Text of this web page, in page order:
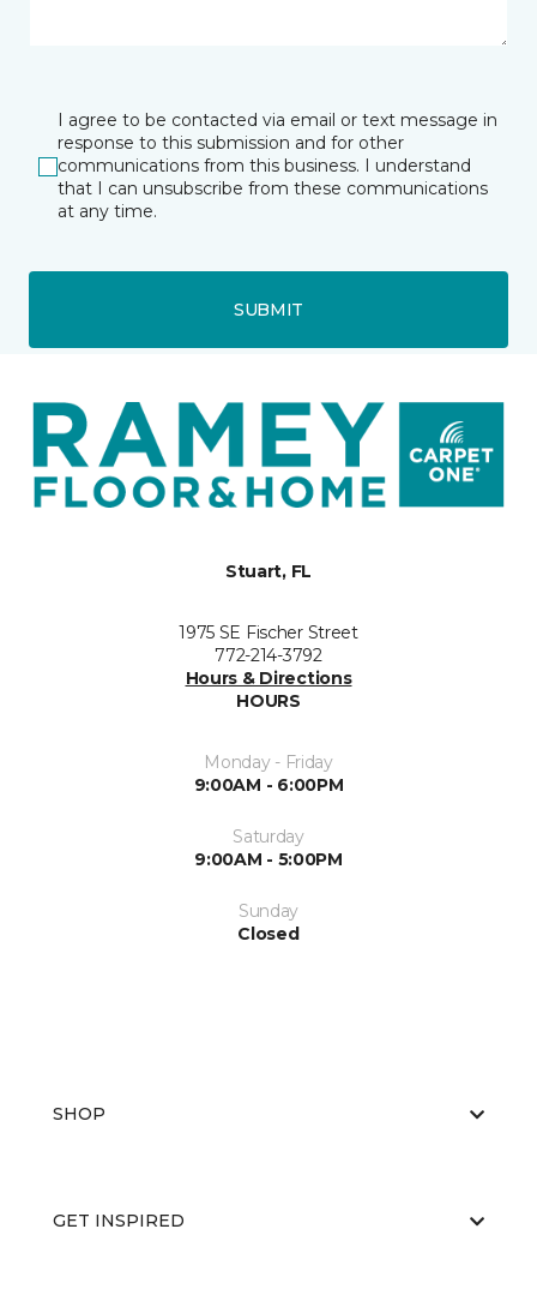
I agree to be contacted via email or text message in
response to this submission and for other
communications from this business. I understand
that I can unsubscribe from these communications
at any time.
SUBMIT
Stuart, FL
1975 SE Fischer Street
772-214-3792
Hours & Directions
HOURS
Monday - Friday
9:00AM - 6:00PM
Saturday
9:00AM - 5:00PM
Sunday
Closed
SHOP
GET INSPIRED